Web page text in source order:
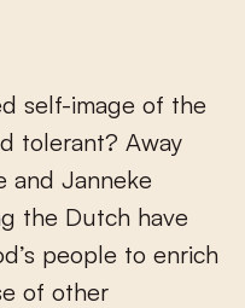
d self-image of the
d tolerant? Away
and Janneke
g the Dutch have
d’s people to enrich
e of other